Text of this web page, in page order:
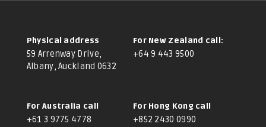
Physical address
59 Arrenway Drive,
Albany, Auckland 0632
For New Zealand call:
+64 9 443 9500
For Australia call
+61 3 9775 4778
For Hong Kong call
+852 2430 0990